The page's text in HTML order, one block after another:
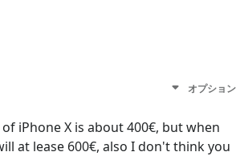
オプション
iPhone X is about 400€, but when
at lease 600€, also I don't think you